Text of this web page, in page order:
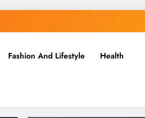
Fashion And Lifestyle Health